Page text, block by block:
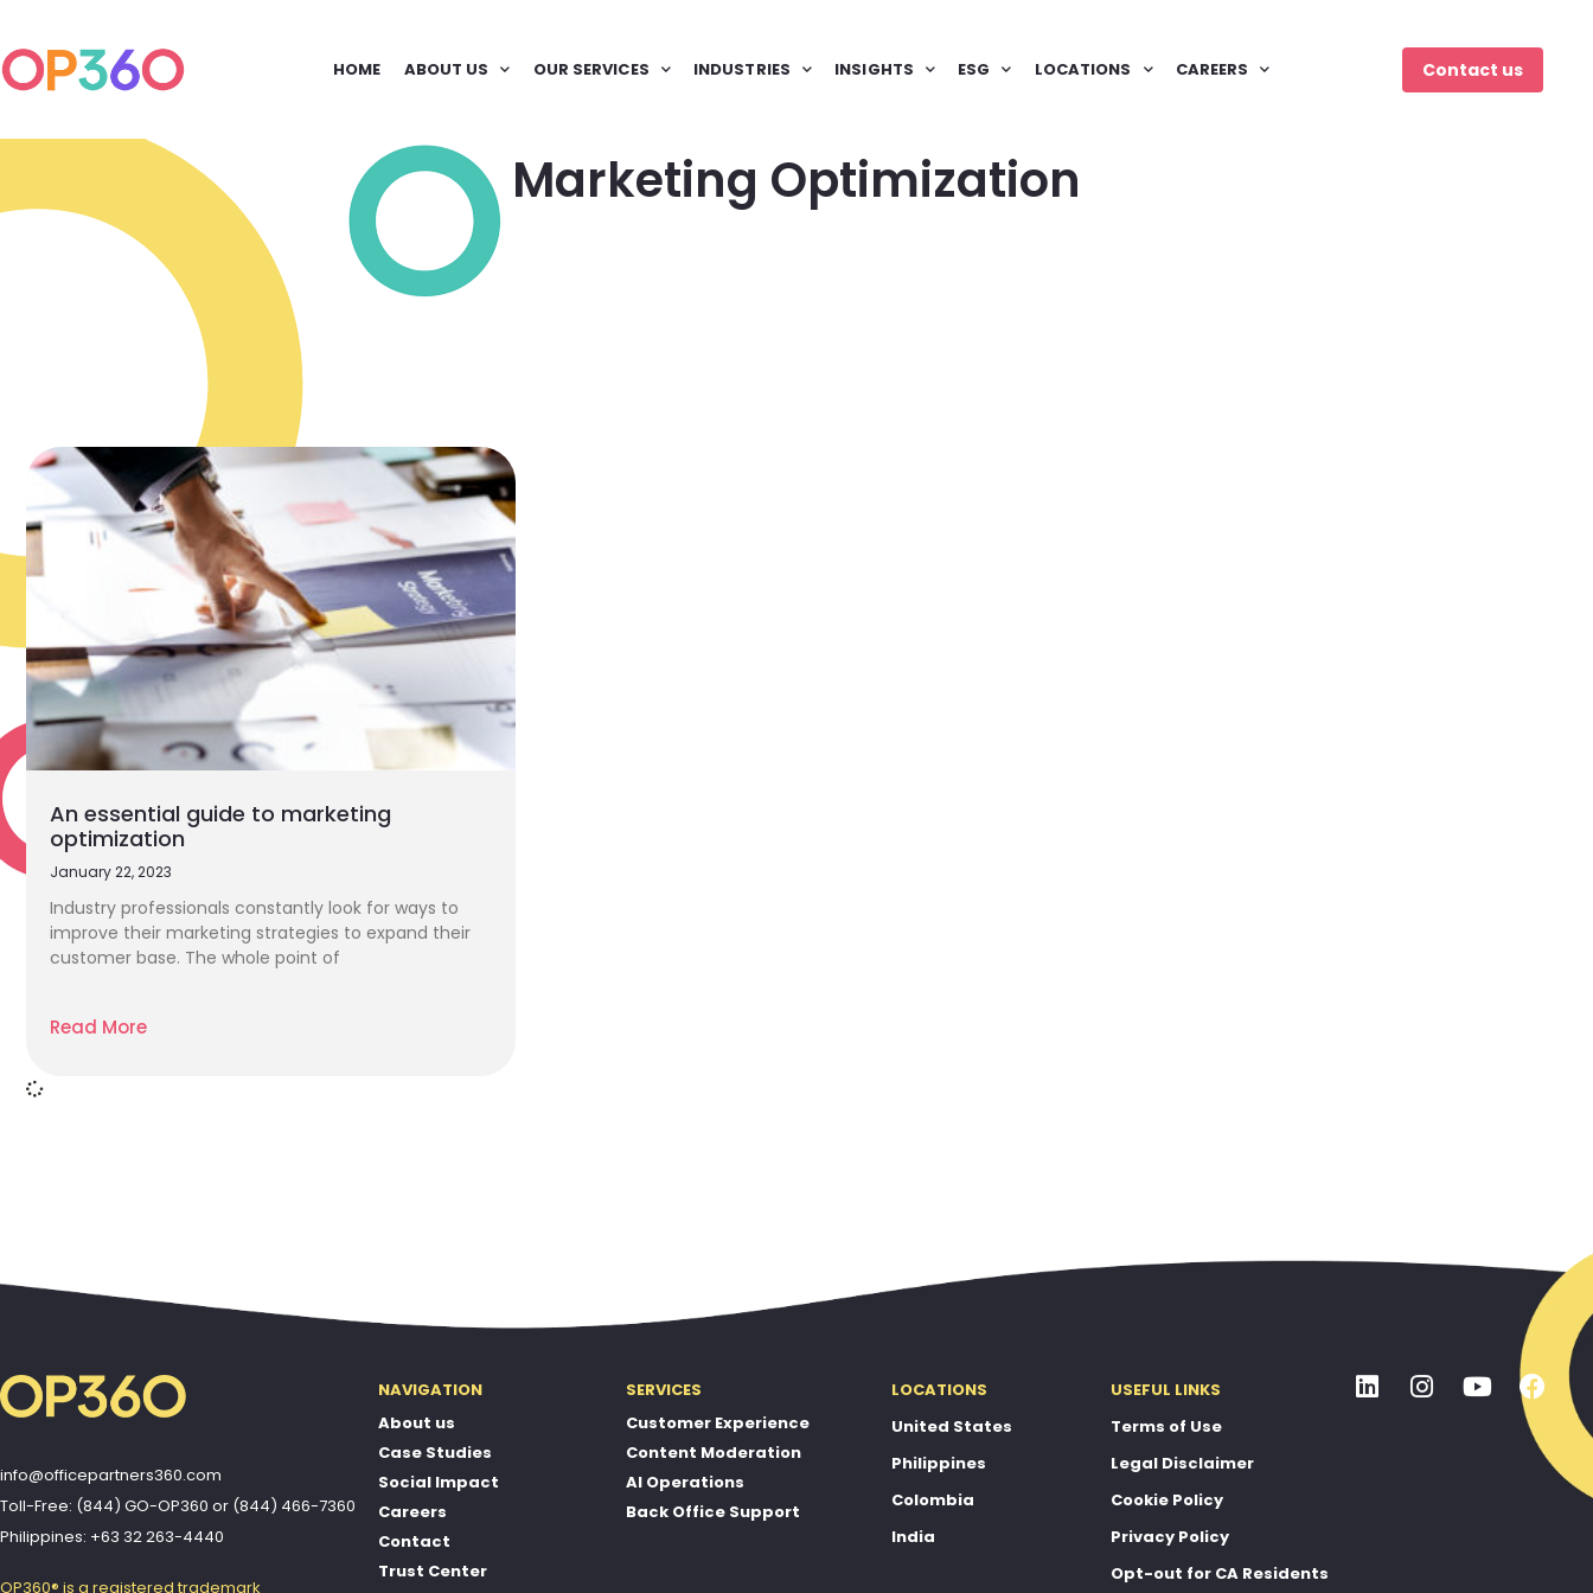
HOME ABOUT US OUR SERVICES INDUSTRIES INSIGHTS ESG LOCATIONS CAREERS Contact us
Marketing Optimization
An essential guide to marketing
optimization
January 22, 2023
Industry professionals constantly look for ways to
improve their marketing strategies to expand their
customer base. The whole point of
Read More
info@officepartners360.com
Toll-Free: (844) GO-OP360 or (844) 466-7360
Philippines: +63 32 263-4440
OP360® is a registered trademark
NAVIGATION
About us
Case Studies
Social Impact
Careers
Contact
Trust Center
SERVICES
Customer Experience
Content Moderation
AI Operations
Back Office Support
LOCATIONS
United States
Philippines
Colombia
India
USEFUL LINKS
Terms of Use
Legal Disclaimer
Cookie Policy
Privacy Policy
Opt-out for CA Residents